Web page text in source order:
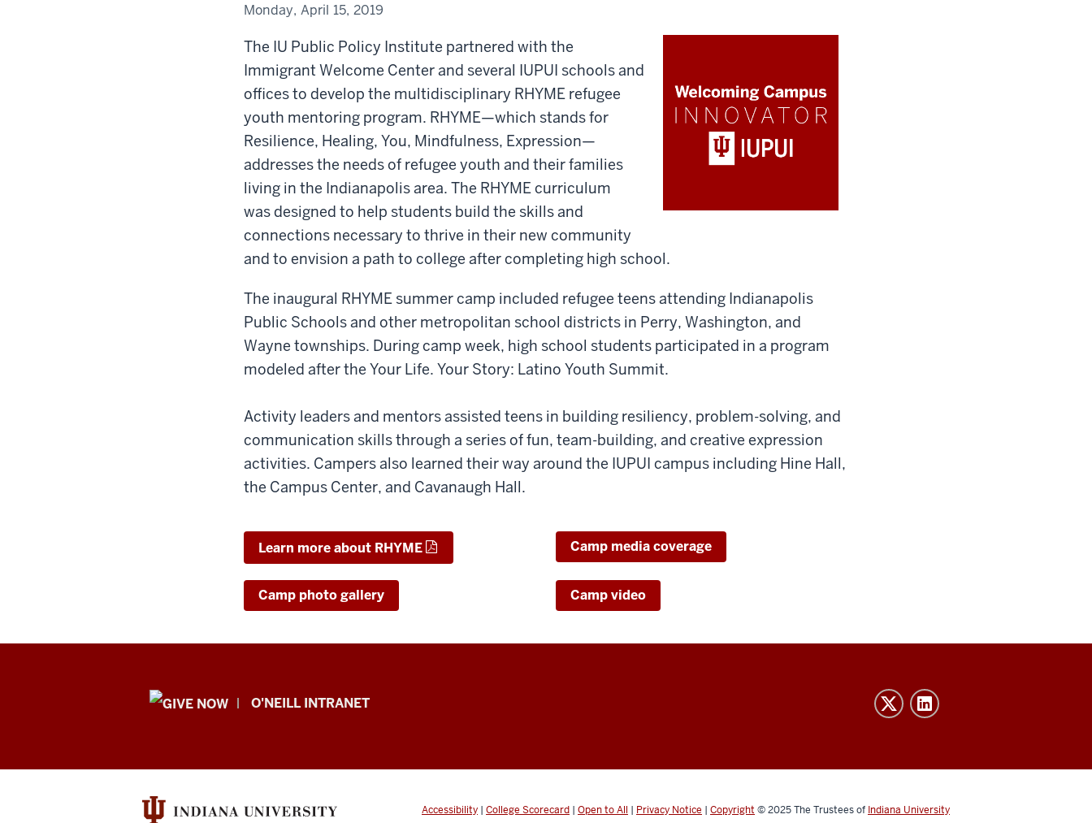
Monday, April 15, 2019
The IU Public Policy Institute partnered with the
Immigrant Welcome Center and several IUPUI schools and
offices to develop the multidisciplinary RHYME refugee
youth mentoring program. RHYME—which stands for
Resilience, Healing, You, Mindfulness, Expression—
addresses the needs of refugee youth and their families
living in the Indianapolis area. The RHYME curriculum
was designed to help students build the skills and
connections necessary to thrive in their new community
and to envision a path to college after completing high school.
The inaugural RHYME summer camp included refugee teens attending Indianapolis
Public Schools and other metropolitan school districts in Perry, Washington, and
Wayne townships. During camp week, high school students participated in a program
modeled after the Your Life. Your Story: Latino Youth Summit.
Activity leaders and mentors assisted teens in building resiliency, problem-solving, and
communication skills through a series of fun, team-building, and creative expression
activities. Campers also learned their way around the IUPUI campus including Hine Hall,
the Campus Center, and Cavanaugh Hall.
Learn more about RHYME Camp media coverage
Camp photo gallery Camp video
Public
Institute
resources
O'NEILL INTRANET
Accessibility | College Scorecard | Open to All | Privacy Notice | Copyright © 2025The Trustees of Indiana University